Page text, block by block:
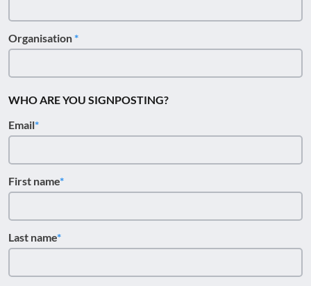
Organisation
WHO ARE YOU SIGNPOSTING?
Email
First name
Last name